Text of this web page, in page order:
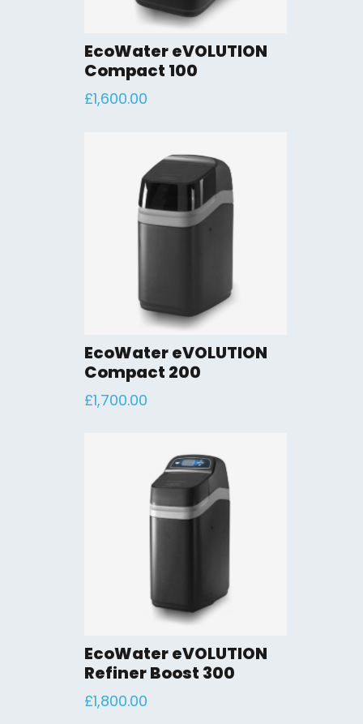
EcoWater eVOLUTION
Compact 100
£1,600.00
EcoWater eVOLUTION
Compact 200
£1,700.00
EcoWater eVOLUTION
Refiner Boost 300
£1,800.00